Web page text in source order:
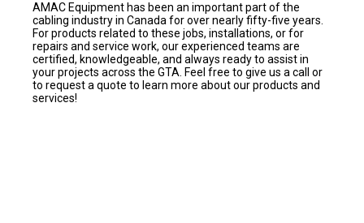
AMAC Equipment has been an important part of the
cabling industry in Canada for over nearly fifty-five years.
For products related to these jobs, installations, or for
repairs and service work, our experienced teams are
certified, knowledgeable, and always ready to assist in
your projects across the GTA. Feel free to give us a call or
to request a quote to learn more about our products and
services!